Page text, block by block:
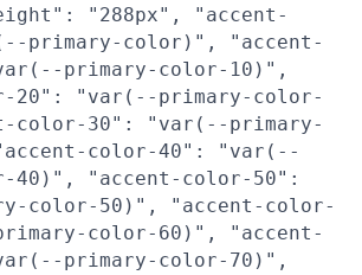
"288px", "accent-
primary-color)", "accent-
primary-color-10)",
20": "var(--primary-color-
color-30": "var(--primary-
color-40": "var(--
40)", "accent-color-50":
color-50)", "accent-color-
color-60)", "accent-
primary-color-70)",